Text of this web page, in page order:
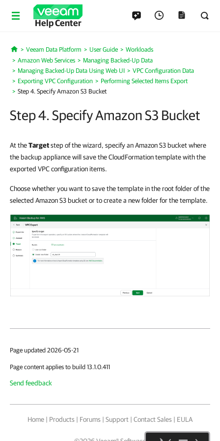
Help Center
Home
Veeam Data Platform User Guide
Workloads
Amazon Web Services
Managing Backed-Up Data
Managing Backed-Up Data Using Web UI
VPC Configuration Data
Exporting VPC Configuration
Performing Selected Items Export
Step 4. Specify Amazon S3 Bucket
Step 4. Specify Amazon S3 Bucket
At theTargetstep of the wizard, specify an Amazon S3 bucket where
the backup appliance will save the CloudFormation template with the
exported VPC configuration items.
Choose whether you want to save the template in the root folder of the
selected Amazon S3 bucket or to create a new folder for the template.
Page updated 2026-05-21
Page content applies to build 13.1.0.411
Send feedback
Home | Products | Forums | Support | Contact Sales | EULA